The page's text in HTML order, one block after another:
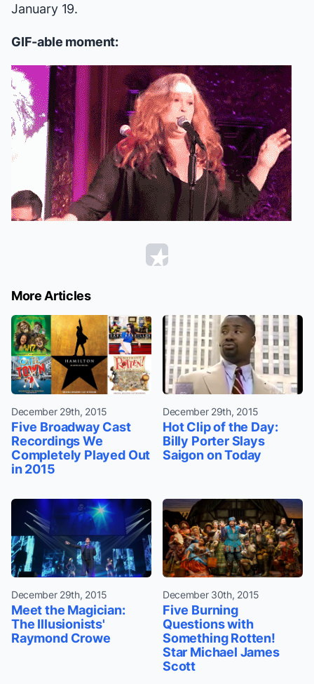
January 19.
GIF-able moment:
More Articles
December 29th, 2015
Five Broadway Cast
Recordings We
Completely Played Out
in 2015
December 29th, 2015
Hot Clip of the Day:
Billy Porter Slays
Saigon on Today
December 29th, 2015
Meet the Magician:
The Illusionists'
Raymond Crowe
December 30th, 2015
Five Burning
Questions with
Something Rotten!
Star Michael James
Scott